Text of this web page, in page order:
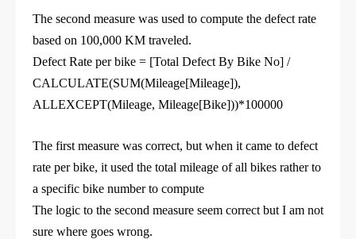
The second measure was used to compute the defect rate
based on 100,000 KM traveled.
Defect Rate per bike = [Total Defect By Bike No] /
CALCULATE(SUM(Mileage[Mileage]),
ALLEXCEPT(Mileage, Mileage[Bike]))*100000
The first measure was correct, but when it came to defect
rate per bike, it used the total mileage of all bikes rather to
a specific bike number to compute
The logic to the second measure seem correct but I am not
sure where goes wrong.